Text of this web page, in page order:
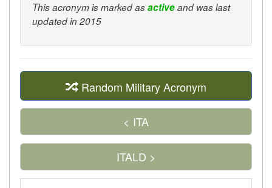
This acronym is marked asactiveand was last
updated in 2015
Random Military Acronym
< ITA
ITALD >